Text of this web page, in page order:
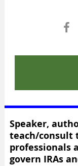
Speaker,
teach/consult
professionals
govern IRAs